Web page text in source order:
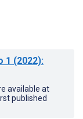
1 (2022):
available at
published